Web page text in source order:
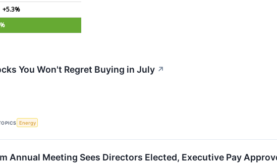
+5.3%
You Won't Regret Buying in July ↗
Energy
Annual Meeting Sees Directors Elected, Executive Pay